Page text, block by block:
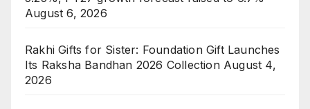
August 6, 2026
Rakhi Gifts for Sister: Foundation Gift Launches
Its Raksha Bandhan 2026 Collection August 4,
2026